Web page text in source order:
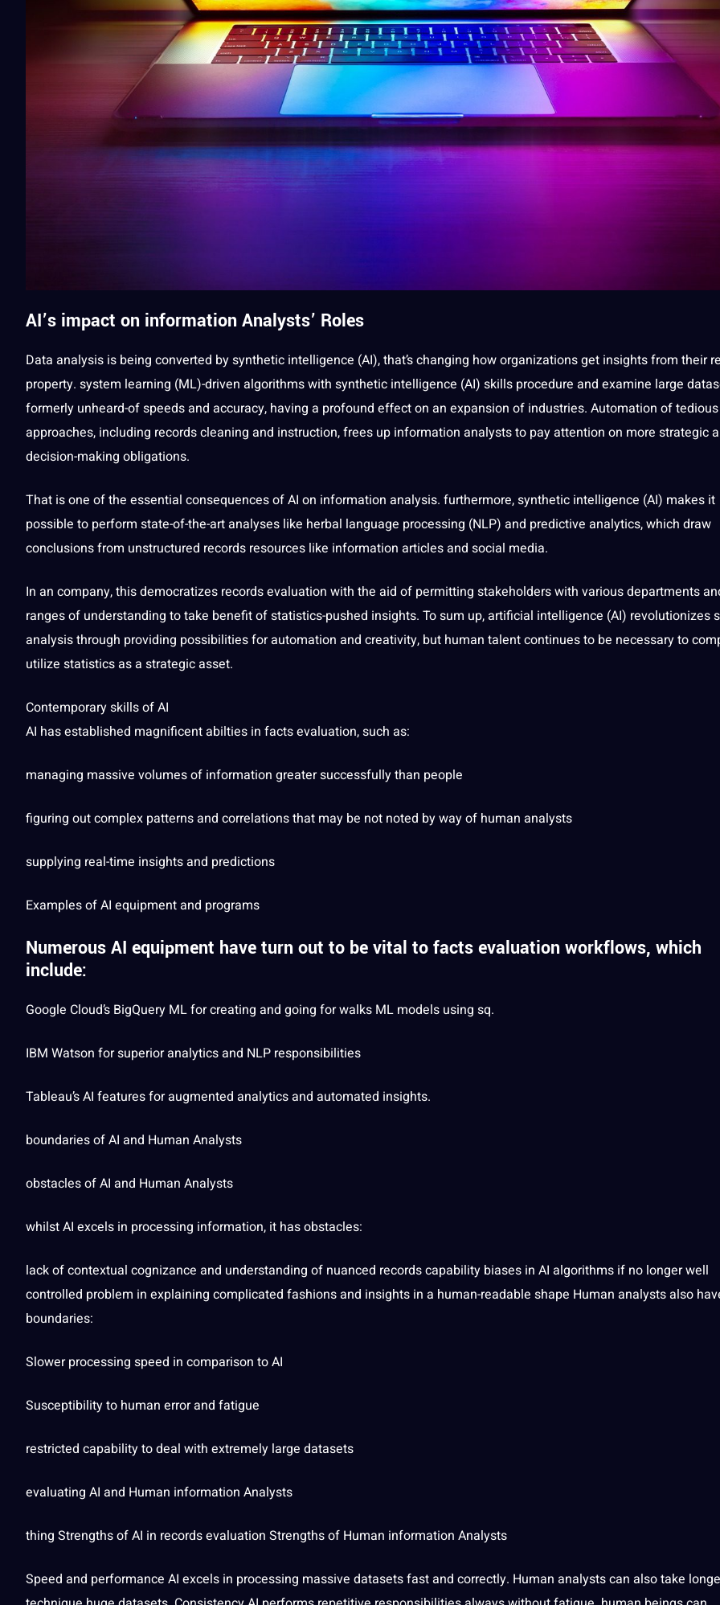
AI’s impact on information Analysts’ Roles
Data analysis is being converted by synthetic intelligence (AI), that’s changing how organizations get insights from their
property. system learning (ML)-driven algorithmswith synthetic intelligence (AI) skills procedure and examine large
formerly unheard-of speeds and accuracy, having a profound effect on an expansion of industries. Automation of tedious
approaches, including records cleaning and instruction, frees up information analyststo payattention on more strategic
decision-making obligations.
That is one of the essential consequences of AI on information analysis. furthermore, synthetic intelligence (AI) makes it
possible to perform state-of-the-art analyses like herbal language processing (NLP) and predictive analytics, which draw
conclusions from unstructured records resources like information articles and social media.
In an company, this democratizes records evaluation with the aid of permitting stakeholders with various departments
ranges of understanding to take benefit of statistics-pushed insights. To sum up,artificial intelligence (AI) revolutionizes
analysis through providing possibilitiesfor automation and creativity, but human talent continues to be necessary to
utilize statistics as a strategic asset.
Contemporary skills of AI
AI has established magnificent abilties in facts evaluation, such as:
managing massive volumes of information greater successfully than people
figuring out complex patterns and correlations that may be not noted by way of human analysts
supplying real-time insights and predictions
Examplesof AI equipment and programs
Numerous AI equipment have turn out to be vital to facts evaluation workflows, which
include:
Google Cloud’s BigQuery ML for creating and going for walks ML models using sq.
IBM Watson for superior analytics and NLP responsibilities
Tableau’s AI features for augmented analytics and automated insights.
boundaries of AI and Human Analysts
obstacles of AI and Human Analysts
whilst AI excels in processing information, it has obstacles:
lack of contextual cognizance and understanding of nuanced records capability biases in AI algorithms if no longer well
controlled problem in explaining complicated fashions and insights in a human-readable shape Human analysts also
boundaries:
Slower processing speed in comparison to AI
Susceptibility to human error and fatigue
restricted capability todeal with extremely large datasets
evaluating AI and Human information Analysts
thing Strengths of AI in records evaluation Strengths of Human information Analysts
Speed and performance AI excels in processing massive datasets fast and correctly. Human analysts can also take